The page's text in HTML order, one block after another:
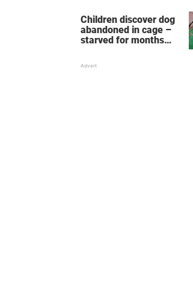
Children discover dog
abandoned in cage –
starved for months